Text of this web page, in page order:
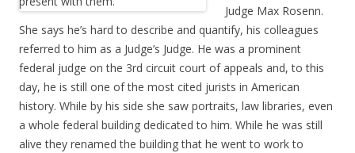
Judge Max Rosenn.
She says he’s hard to describe and quantify, his colleagues
referred to him as a Judge’s Judge. He was a prominent
federal judge on the 3rd circuit court of appeals and, to this
day, he is still one of the most cited jurists in American
history. While by his side she saw portraits, law libraries, even
a whole federal building dedicated to him. While he was still
alive they renamed the building that he went to work to